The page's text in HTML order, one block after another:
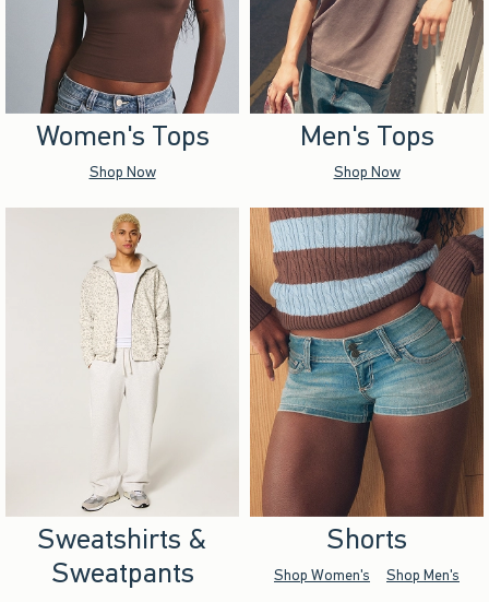
Women's Tops
Shop Now
Men's Tops
Shop Now
Sweatshirts &
Sweatpants
Shorts
Shop Women's Shop Men's